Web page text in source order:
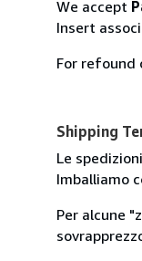
We accept
Insert
For refound
Shipping
Le
Imballiamo
Per alcune